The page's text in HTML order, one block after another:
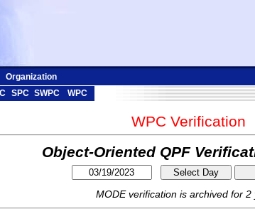
Organization
SPC SWPC
WPC
WPC Verification
Object-Oriented QPF
MODE verification is archived for 2